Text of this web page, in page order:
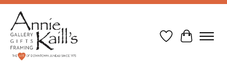
Wish List
Cart